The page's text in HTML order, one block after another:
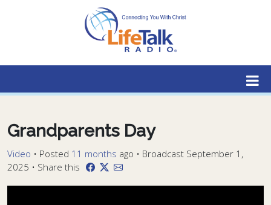
Lifetalk Radio
Connecting you with Christ
Grandparents Day
Video • Posted 11 months ago • Broadcast September 1,
2025 • Share this